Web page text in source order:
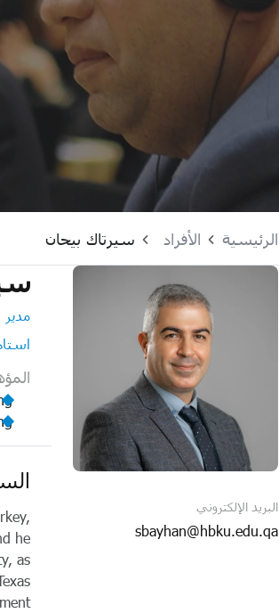
الرئيسية الأفراد سيرتاك بيحان
البريد الإلكتروني
sbayhan@hbku.edu.qa
مدير
he
as